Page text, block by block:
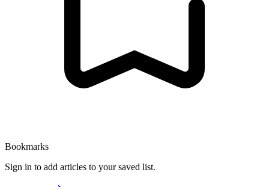
Bookmarks
Sign in to add articles to your saved list.